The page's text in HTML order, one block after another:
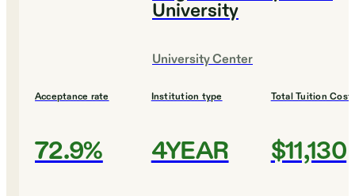
University
University Center
Acceptance rate
72.9%
Institution type
4YEAR
Total Tuition Cost
$11,130